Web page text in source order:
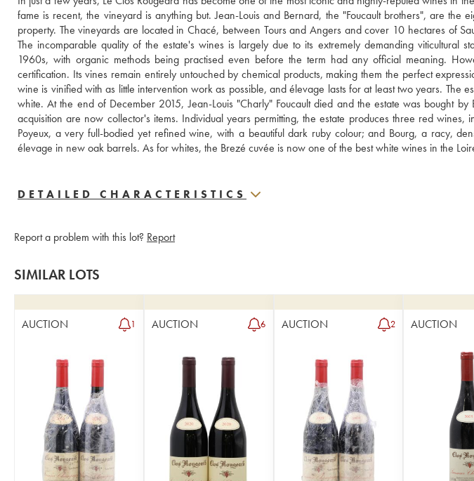
fame is recent, the vineyard is anything but. Jean-Louis and Bernard, the "Foucault brothers", are the
property. The vineyards are located in Chacé, between Tours and Angers and cover 10 hectares of
The incomparable quality of the estate's wines is largely due to its extremely demanding viticultural
1960s, with organic methods being practised even before the term had any official meaning.
certification. Its vines remain entirely untouched by chemical products, making them the perfect
wine is vinified with as little intervention work as possible, and élevage lasts for at least two years. The
white. At the end of December 2015, Jean-Louis "Charly" Foucault died and the estate was bought by
acquisition are now collector's items. Individual years permitting, the estate produces three red wines,
Poyeux, a very full-bodied yet refined wine, with a beautiful dark ruby colour; and Bourg, a racy,
élevage in new oak barrels. As for whites, the Brezé cuvée is now one of the best white wines in the
DETAILED CHARACTERISTICS
Report a problem with this lot? Report
SIMILAR LOTS
AUCTION 1 AUCTION 6 AUCTION 2 AUCTION